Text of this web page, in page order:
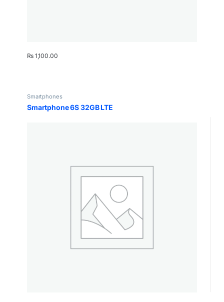
₨1,100.00
Smartphones
Smartphone 6S 32GB LTE